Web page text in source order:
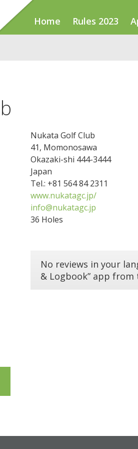
Home Rules 2023
Nukata Golf Club
41, Momonosawa
Okazaki-shi 444-3444
Japan
Tel.: +81 564 84 2311
www.nukatagc.jp/
info@nukatagc.jp
36 Holes
No reviews in your
& Logbook” app from